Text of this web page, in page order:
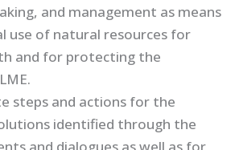
and management as means
use of natural resources for
and for protecting the
steps and actions for the
identified through the